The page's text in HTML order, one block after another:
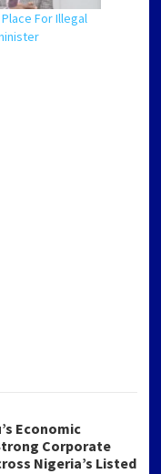
For Illegal
Economic
Corporate
Nigeria’s Listed